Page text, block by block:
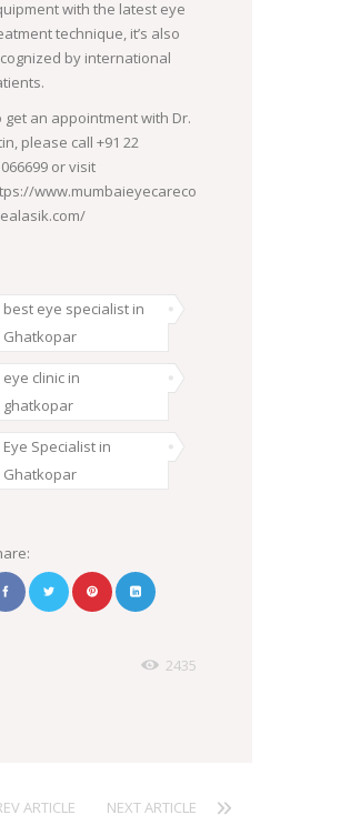
with the latest eye
technique, it’s also
by international
get an appointment with Dr.
please call +91 22
or visit
www.mumbaieyecareco
best eye specialist in
Ghatkopar
eye clinic in
ghatkopar
Eye Specialist in
Ghatkopar
2435
ARTICLE NEXT ARTICLE